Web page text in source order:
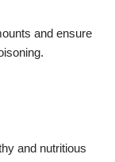
and ensure
and nutritious